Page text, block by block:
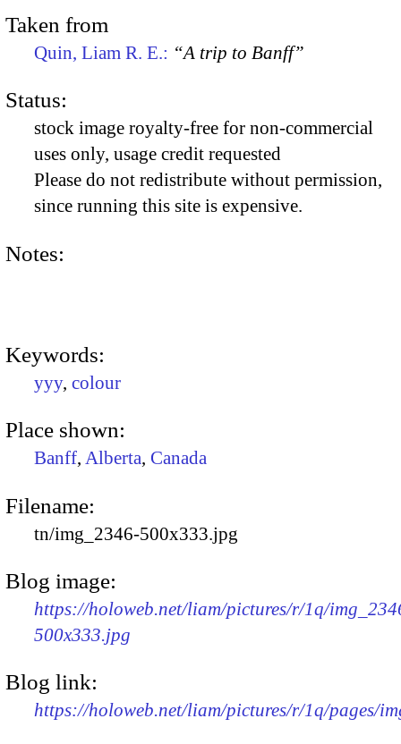
Taken from
Quin, Liam R. E.: “A trip to Banff”
Status:
stock image royalty-free for non-commercial
uses only, usage credit requested
Please do not redistribute without permission,
since running this site is expensive.
Notes:
Keywords:
yyy, colour
Place shown:
Banff, Alberta, Canada
Filename:
tn/img_2346-500x333.jpg
Blog image:
https://holoweb.net/liam/pictures/r/1q/
500x333.jpg
Blog link:
https://holoweb.net/liam/pictures/r/1q/pages/